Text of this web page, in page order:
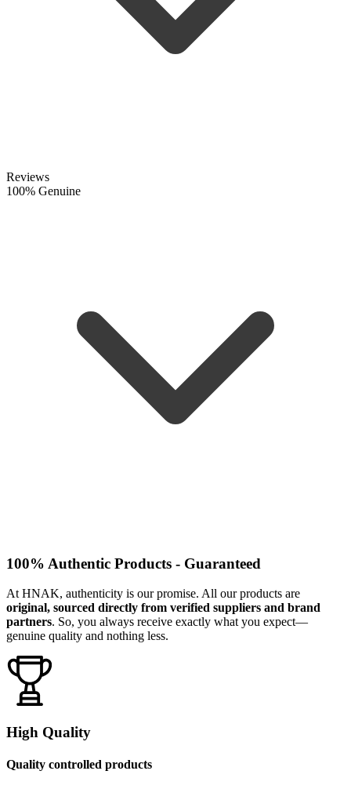
Reviews
100% Genuine
100% Authentic Products - Guaranteed
At HNAK, authenticity is our promise. All our products are
original, sourced directly from verified suppliers and brand
partners. So, you always receive exactly what you expect—
genuine quality and nothing less.
High Quality
Quality controlled products